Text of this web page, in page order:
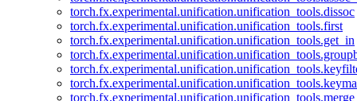
torch.fx.experimental.unification.unification_tools.dissoc
torch.fx.experimental.unification.unification_tools.first
torch.fx.experimental.unification.unification_tools.get_in
torch.fx.experimental.unification.unification_tools.merge